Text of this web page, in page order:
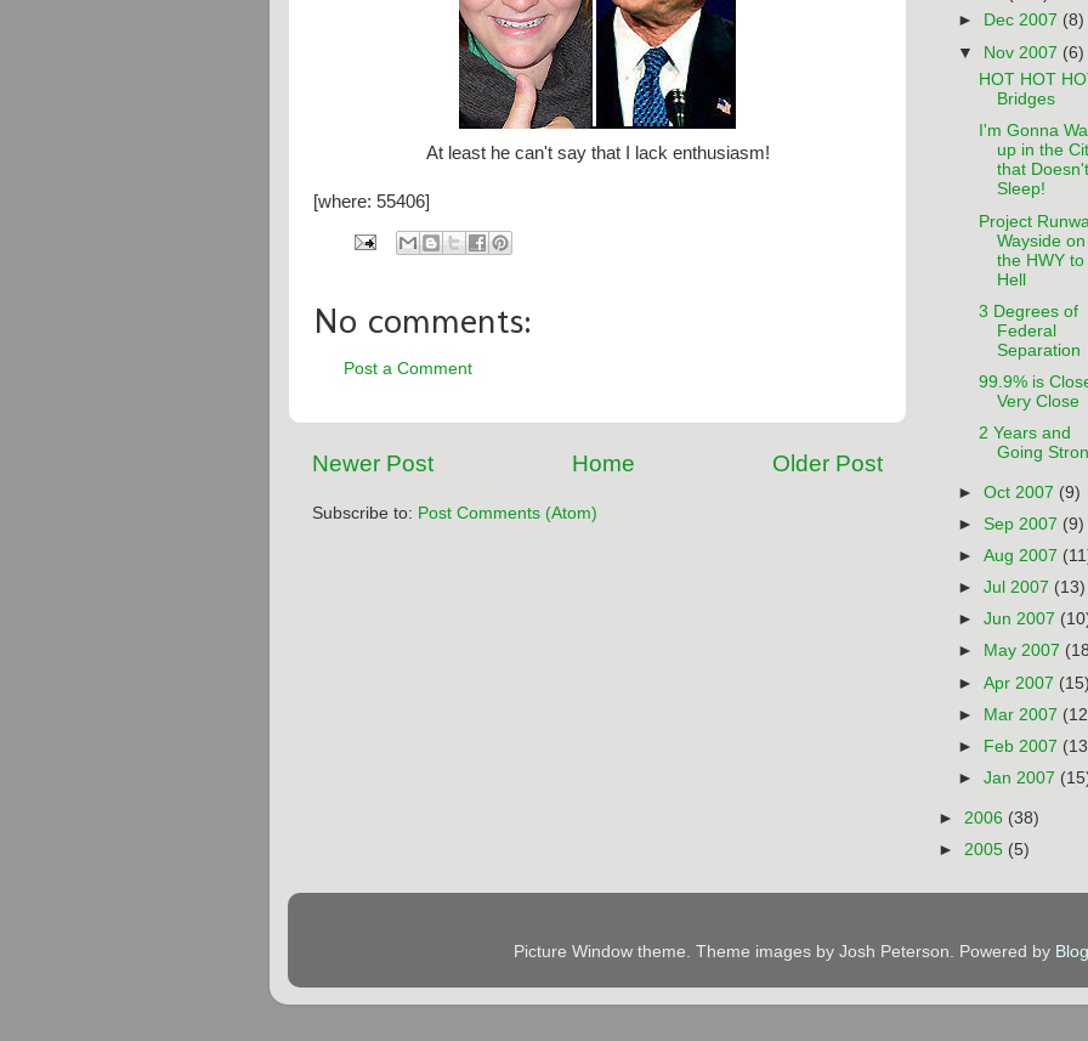
At least he can't say that I lack enthusiasm!
[where: 55406]
No comments:
Post a Comment
Newer Post Older Post
Home
Subscribe to: Post Comments (Atom)
►
Dec 2007 (8)
▼ Nov 2007 (6)
HOT HOT
Bridges
I'm Gonna
up in the
that Doesn't
Sleep!
Project
Wayside on
the HWY to
Hell
3 Degrees of
Federal
Separation
99.9% is
Very Close
2 Years and
Going
►Oct 2007 (9)
►Sep 2007 (9)
►Aug 2007
►Jul 2007 (13)
►Jun 2007
►
May 2007
►Apr 2007 (15)
► Mar 2007
►
Feb 2007
►Jan 2007
► 2006 (38)
► 2005 (5)
Picture Window theme. Theme images by Josh Peterson. Powered by